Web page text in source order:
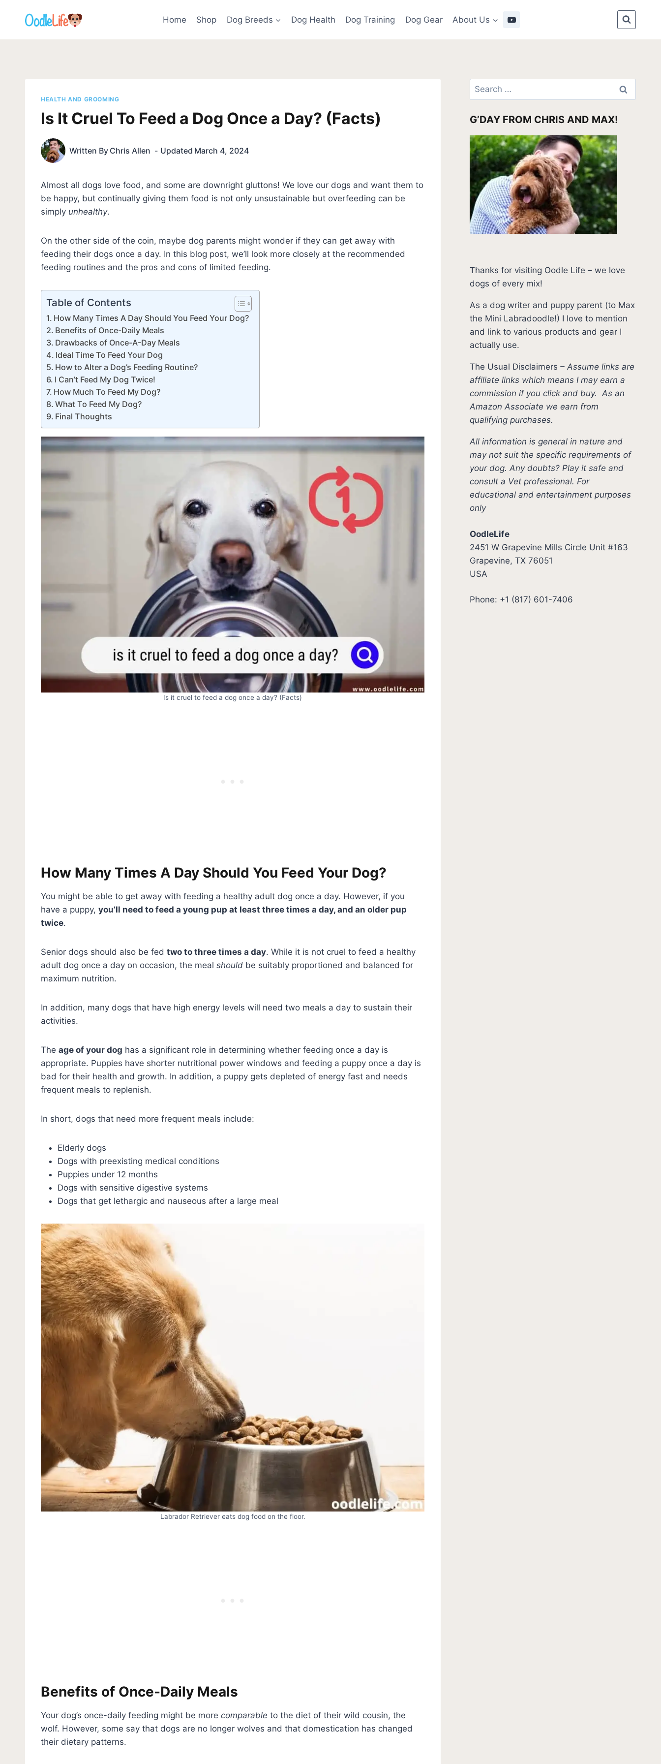
Home Shop Dog Breeds Dog Health Dog Training Dog Gear About Us
HEALTH AND GROOMING
Is It Cruel To Feed a Dog Once a Day? (Facts)
Written By Chris Allen Updated March 4, 2024
Almost all dogs love food, and some are downright gluttons! We love our dogs and want them to
be happy, but continually giving them food is not only unsustainable but overfeeding can be
simply unhealthy.
On the other side of the coin, maybe dog parents might wonder if they can get away with
feeding their dogs once a day. In this blog post, we’ll look more closely at the recommended
feeding routines and the pros and cons of limited feeding.
Table of Contents
How Many Times A Day Should You Feed Your Dog?
Benefits of Once-Daily Meals
Drawbacks of Once-A-Day Meals
Ideal Time To Feed Your Dog
How to Alter a Dog’s Feeding Routine?
I Can’t Feed My Dog Twice!
How Much To Feed My Dog?
What To Feed My Dog?
Final Thoughts
Is it cruel to feed a dog once a day? (Facts)
How Many Times A Day Should You Feed Your Dog?
You might be able to get away with feeding a healthy adult dog once a day. However, if you
have a puppy, you’ll need to feed a young pup at least three times a day, and an older pup
twice.
Senior dogs should also be fed two to three times a day. While it is not cruel to feed a healthy
adult dog once a day on occasion, the meal should be suitably proportioned and balanced for
maximum nutrition.
In addition, many dogs that have high energy levels will need two meals a day to sustain their
activities.
The age of your dog has a significant role in determining whether feeding once a day is
appropriate. Puppies have shorter nutritional power windows and feeding a puppy once a day is
bad for their health and growth. In addition, a puppy gets depleted of energy fast and needs
frequent meals to replenish.
In short, dogs that need more frequent meals include:
Elderly dogs
Dogs with preexisting medical conditions
Puppies under 12 months
Dogs with sensitive digestive systems
Dogs that get lethargic and nauseous after a large meal
Labrador Retriever eats dog food on the floor.
Benefits of Once-Daily Meals
Your dog’s once-daily feeding might be more comparable to the diet of their wild cousin, the
wolf. However, some say that dogs are no longer wolves and that domestication has changed
their dietary patterns.
Search
for:
G’DAY FROM CHRIS AND MAX!
Thanks for visiting Oodle Life – we love
dogs of every mix!
As a dog writer and puppy parent (to Max
the Mini Labradoodle!) I love to mention
and link to various products and gear I
actually use.
The Usual Disclaimers –Assume links are
affiliate links which means I may earn a
commission if you click and buy.As an
Amazon Associate we earn from
qualifying purchases.
All information is general in nature and
may not suit the specific requirements of
your dog. Any doubts? Play it safe and
consult a Vet professional. For
educational and entertainment purposes
only
OodleLife
2451 W Grapevine Mills Circle Unit #163
Grapevine, TX 76051
USA
Phone: +1 (817) 601-7406